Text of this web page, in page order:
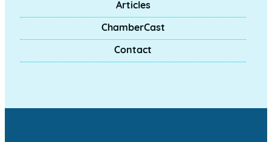
Articles
ChamberCast
Contact